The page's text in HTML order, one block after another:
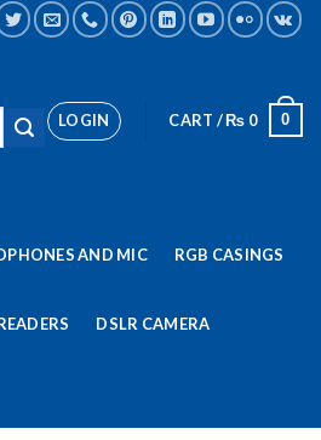
LOGIN CART /₨ 0 0
AND MIC RGB CASINGS
DSLR CAMERA